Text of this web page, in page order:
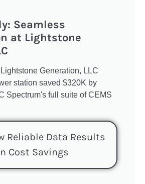
Seamless
at Lightstone
Generation, LLC
station saved $320K by
Spectrum's full suite of CEMS
Reliable Data Results
Cost Savings